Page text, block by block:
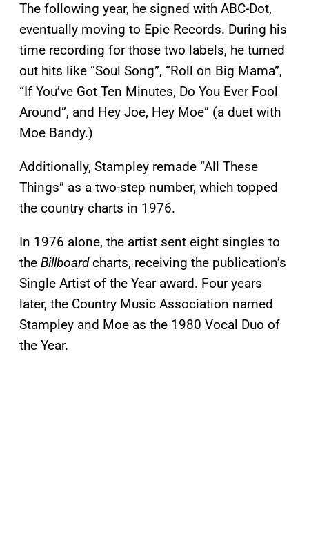
The following year, he signed with ABC-Dot,
eventually moving to Epic Records. During his
time recording for those two labels, he turned
out hits like “Soul Song”, “Roll on Big Mama”,
“If You’ve Got Ten Minutes, Do You Ever Fool
Around”, and Hey Joe, Hey Moe” (a duet with
Moe Bandy.)
Additionally, Stampley remade “All These
Things” as a two-step number, which topped
the country charts in 1976.
In 1976 alone, the artist sent eight singles to
the Billboardcharts, receiving the publication’s
Single Artist of the Year award. Four years
later, the Country Music Association named
Stampley and Moe as the 1980 Vocal Duo of
the Year.